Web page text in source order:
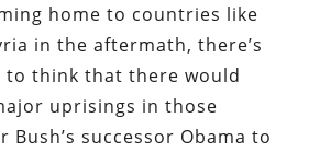
home to countries like
in the aftermath, there’s
to think that there would
uprisings in those
Bush’s successor Obama to